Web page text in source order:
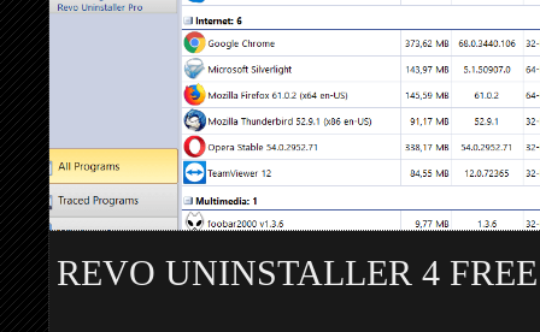
REVO UNINSTALLER 4 FREE